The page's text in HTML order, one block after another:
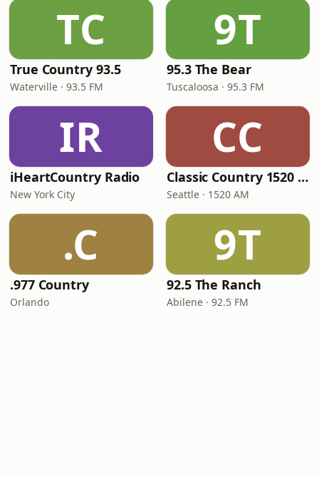
TC
True Country 93.5
Waterville · 93.5 FM
9T
95.3 The Bear
Tuscaloosa · 95.3 FM
IR
iHeartCountry Radio
New York City
CC
Classic Country 1520 KXA
Seattle · 1520 AM
.C
.977 Country
Orlando
9T
92.5 The Ranch
Abilene · 92.5 FM